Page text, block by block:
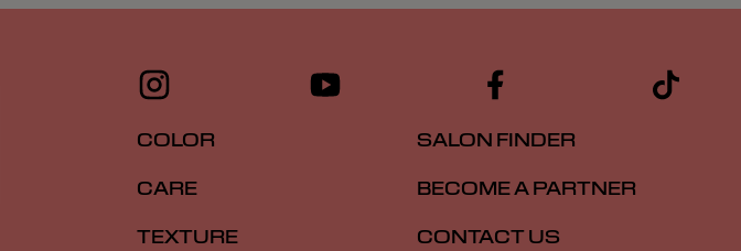
COLOR
CARE
TEXTURE
SALON FINDER
BECOME A PARTNER
CONTACT US